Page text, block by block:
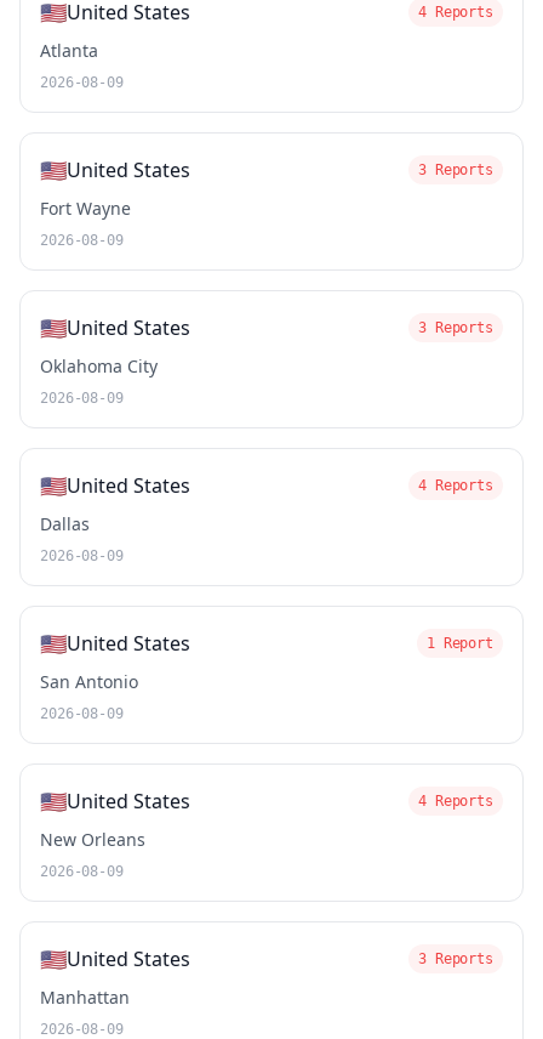
🇺🇸United States 4 Reports
Atlanta
2026-08-09
🇺🇸United States 3 Reports
Fort Wayne
2026-08-09
🇺🇸United States 3 Reports
Oklahoma City
2026-08-09
🇺🇸United States 4 Reports
Dallas
2026-08-09
🇺🇸United States 1 Report
San Antonio
2026-08-09
🇺🇸United States 4 Reports
New Orleans
2026-08-09
🇺🇸United States 3 Reports
Manhattan
2026-08-09